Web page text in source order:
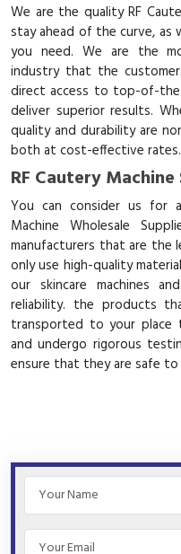
We are the quality RF
stay ahead of the curve,
you need. We are the
industry that the
direct access to top-of-
deliver superior results.
quality and durability are
both at cost-effective rates.
RF Cautery
You can consider us for
Machine Wholesale
manufacturers that are the
only use high-quality
our skincare machines
reliability. the products
transported to your place
and undergo rigorous
ensure that they are safe to